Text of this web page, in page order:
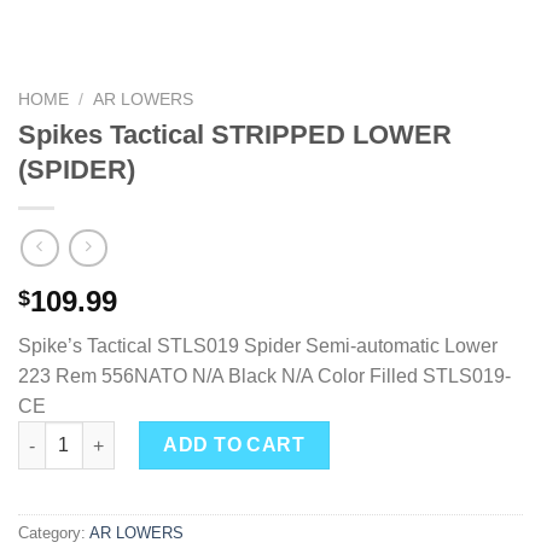
HOME / AR LOWERS
Spikes Tactical STRIPPED LOWER
(SPIDER)
$109.99
Spike’s Tactical STLS019 Spider Semi-automatic Lower
223 Rem 556NATO N/A Black N/A Color Filled STLS019-
CE
Spikes Tactical STRIPPED LOWER (SPIDER) quantity
ADD TO CART
Category: AR LOWERS